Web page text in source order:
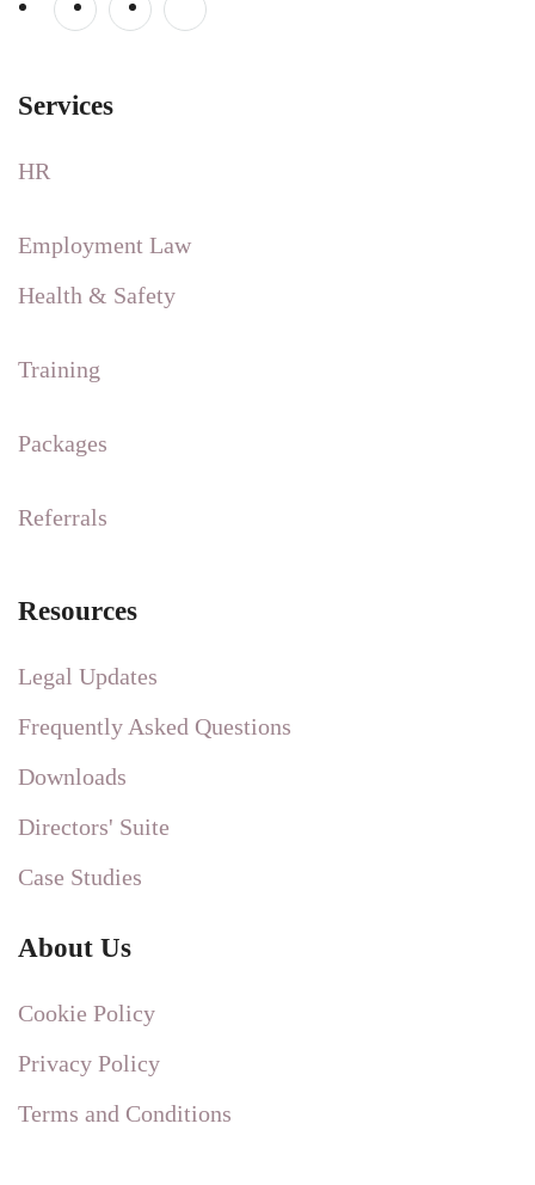
Services
HR
Employment Law
Health & Safety
Training
Packages
Referrals
Resources
Legal Updates
Frequently Asked Questions
Downloads
Directors' Suite
Case Studies
About Us
Cookie Policy
Privacy Policy
Terms and Conditions